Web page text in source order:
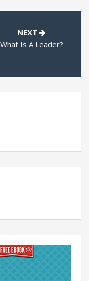
NEXT
What Is A Leader?